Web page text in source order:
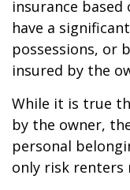
insurance
have a
possessions, or
insured by the
While it is true
by the owner,
personal
only risk renters